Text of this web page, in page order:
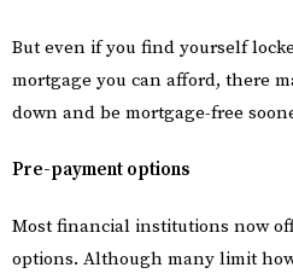
But even if you find yourself
mortgage you can afford, there
down and be mortgage-free
Pre-payment options
Most financial institutions now
options. Although many limit